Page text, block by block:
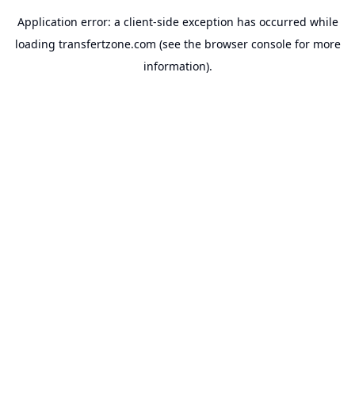
Application error: a client-side exception has occurred while
loading transfertzone.com (see the browser consolefor more
information).